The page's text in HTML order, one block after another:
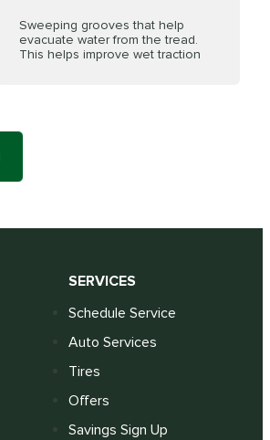
Sweeping grooves that help
evacuate water from the tread.
This helps improve wet traction
SERVICES
Schedule Service
Auto Services
Tires
Offers
Savings Sign Up